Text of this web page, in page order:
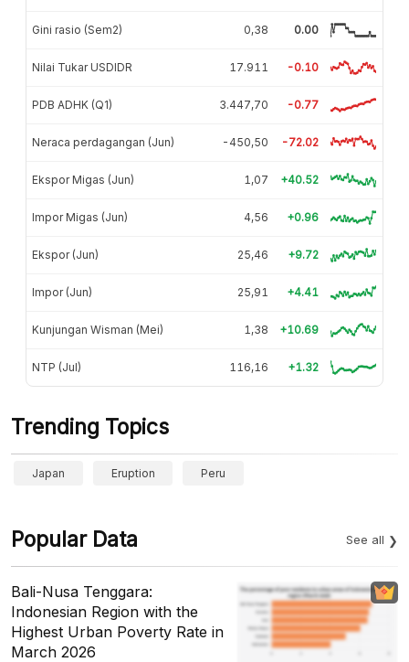
Gini rasio (Sem2) 0,38 0.00
Nilai Tukar USDIDR 17.911 -0.10
PDB ADHK (Q1) 3.447,70 -0.77
Neraca perdagangan (Jun) -450,50 -72.02
Ekspor Migas (Jun) 1,07 +40.52
Impor Migas (Jun) 4,56 +0.96
Ekspor (Jun) 25,46 +9.72
Impor (Jun) 25,91 +4.41
Kunjungan Wisman (Mei) 1,38 +10.69
NTP (Jul) 116,16 +1.32
Trending Topics
Japan Eruption Peru
Popular Data See all
Bali-Nusa Tenggara:
Indonesian Region with the
Highest Urban Poverty Rate in
March 2026